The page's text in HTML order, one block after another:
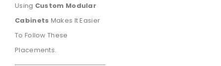
Using Custom Modular
Cabinets Makes It Easier
To Follow These
Placements.